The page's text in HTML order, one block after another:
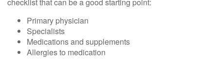
Primary physician
Specialists
Medications and supplements
Allergies to medication